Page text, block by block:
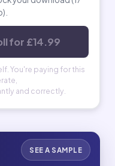
for £14.99
You're paying for this
and correctly.
SEE A SAMPLE